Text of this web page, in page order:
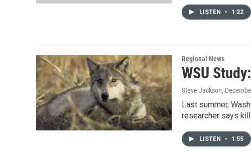
LISTEN • 1:22
Regional News
WSU
Steve Jackson,
Last summer,
researcher says
LISTEN • 1:55